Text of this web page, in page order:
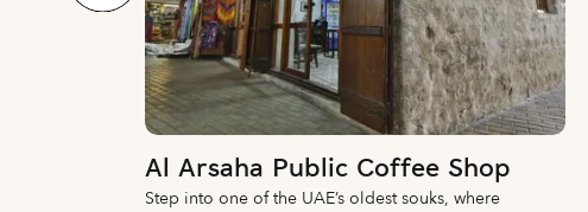
Al Arsaha Public Coffee Shop
Step into one of the UAE’s oldest souks, where